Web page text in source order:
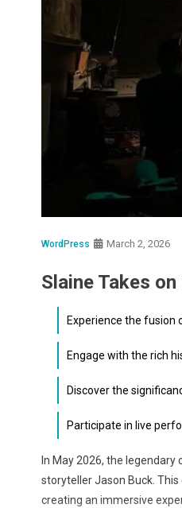
WordPress March 2, 2026
Slaine Takes
Experience the fusion
Engage with the rich
Discover the
Participate in live
In May 2026, the
storyteller Jason Buck.
creating an immersive